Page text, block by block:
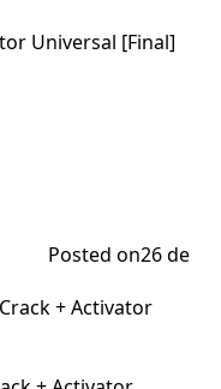
Universal [Final]
Posted on26 de